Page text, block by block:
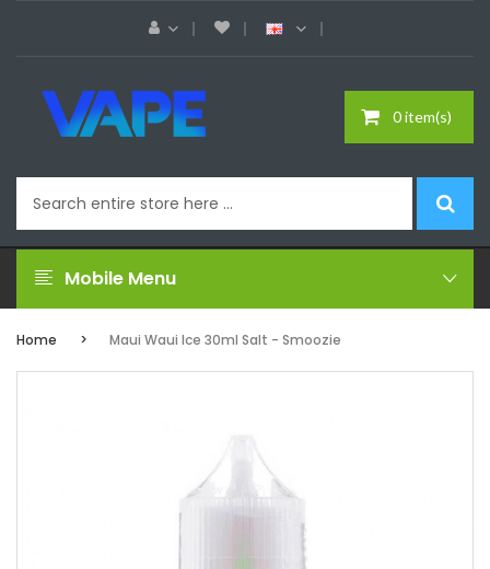
0 item(s)
Mobile Menu
Home Maui Waui Ice 30ml Salt - Smoozie